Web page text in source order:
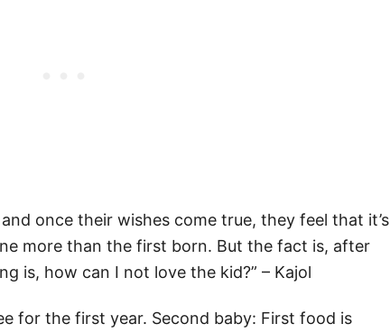
once their wishes come true, they feel that it’s
more than the first born. But the fact is, after
is, how can I not love the kid?” – Kajol
for the first year. Second baby: First food is